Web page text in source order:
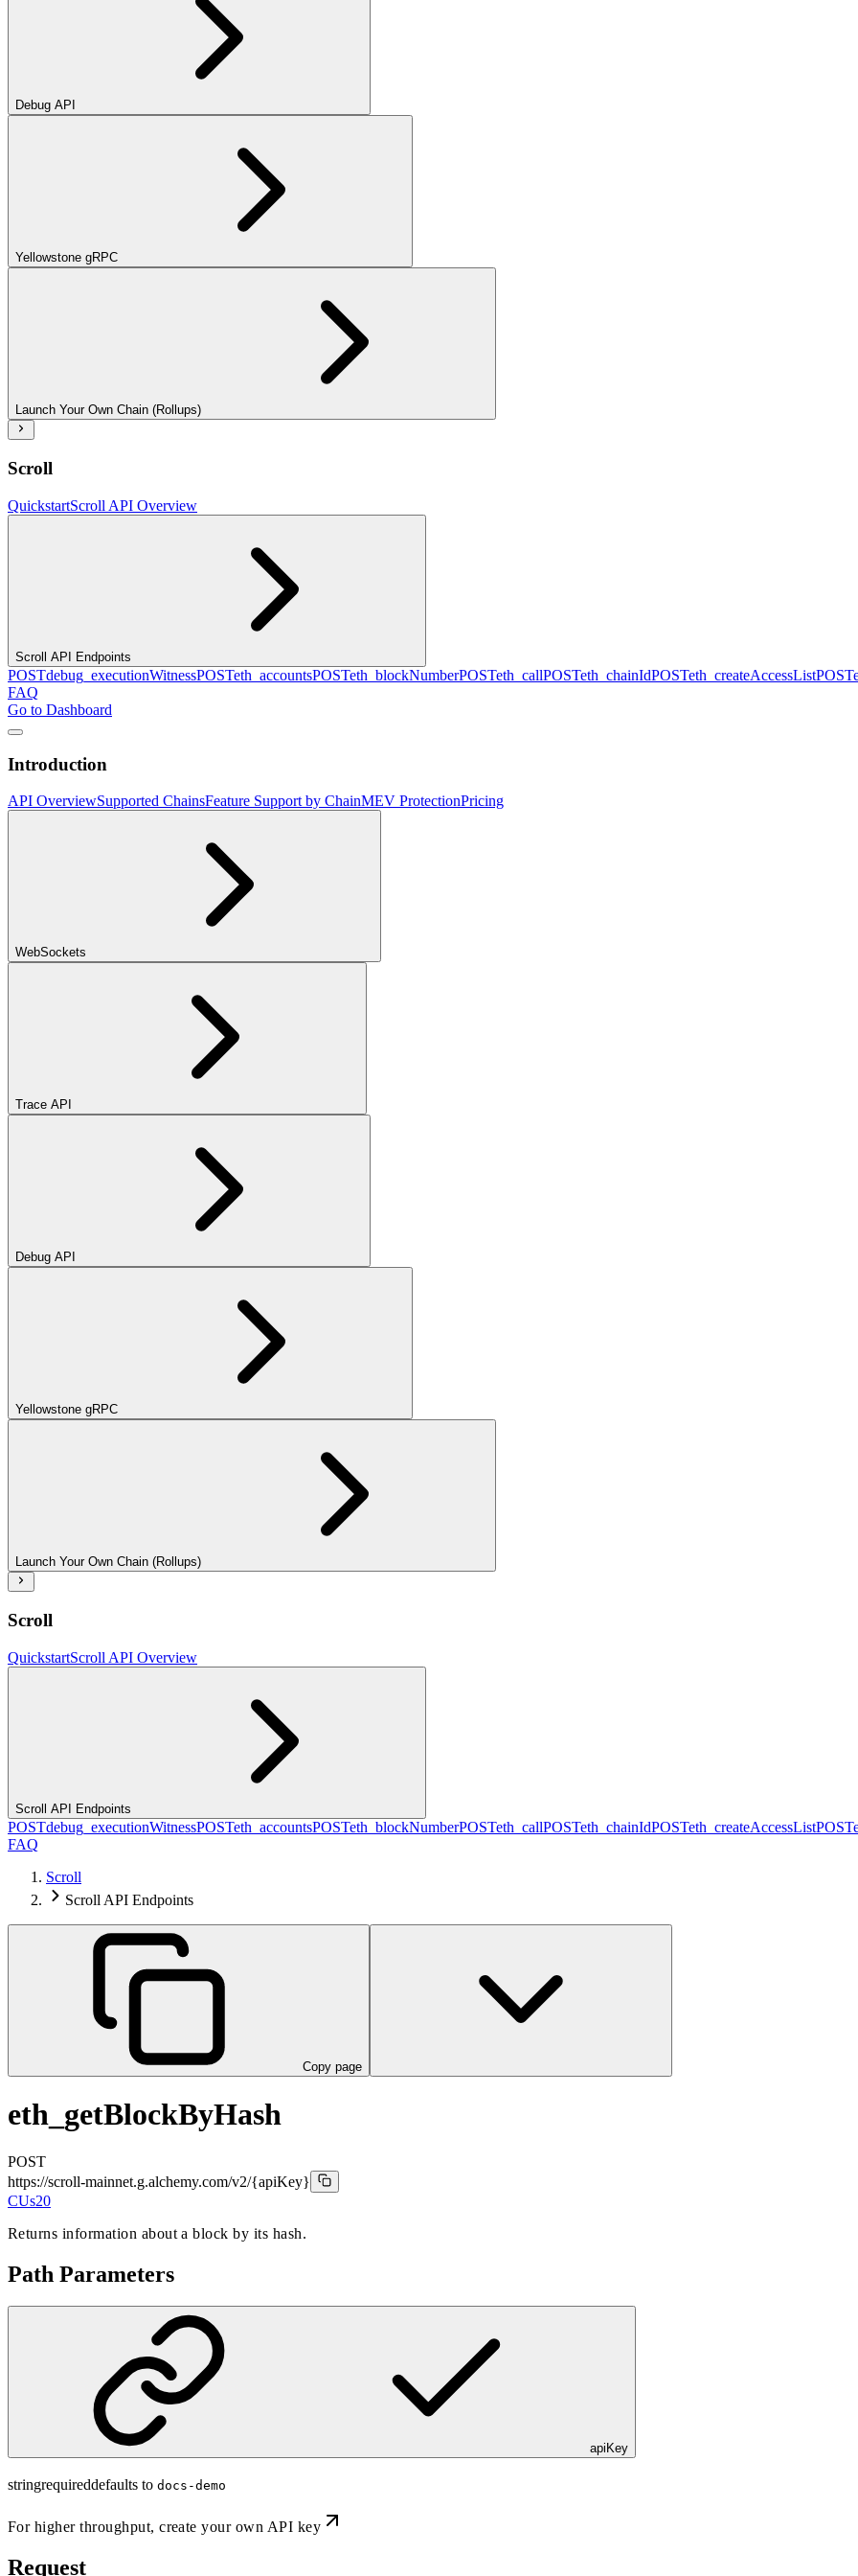
Debug API
Yellowstone gRPC
Launch Your Own Chain (Rollups)
Scroll
QuickstartScroll API Overview
Scroll API Endpoints
POSTdebug_executionWitnessPOSTeth_accountsPOSTeth_blockNumberPOSTeth_callPOSTeth_chainIdPOSTeth_createAccessListPOST
FAQ
Go to Dashboard
Introduction
API OverviewSupported ChainsFeature Support by ChainMEV ProtectionPricing
WebSockets
Trace API
Debug API
Yellowstone gRPC
Launch Your Own Chain (Rollups)
Scroll
QuickstartScroll API Overview
Scroll API Endpoints
POSTdebug_executionWitnessPOSTeth_accountsPOSTeth_blockNumberPOSTeth_callPOSTeth_chainIdPOSTeth_createAccessListPOST
FAQ
Scroll
Scroll API Endpoints
Copy page
eth_getBlockByHash
POST
https://scroll-mainnet.g.alchemy.com/v2/{apiKey}
CUs20
Returns information about a block by its hash.
Path Parameters
apiKey
stringrequireddefaults to docs-demo
For higher throughput,create your own API key
Request